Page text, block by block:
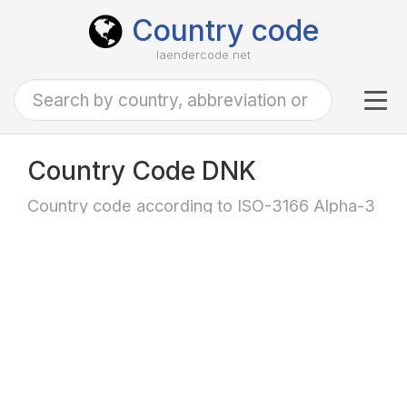
Country code
laendercode.net
Country Code DNK
Country code according to ISO-3166 Alpha-3